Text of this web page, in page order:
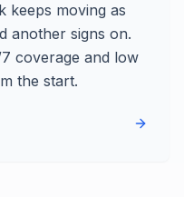
keeps moving as
another signs on.
coverage and low
the start.